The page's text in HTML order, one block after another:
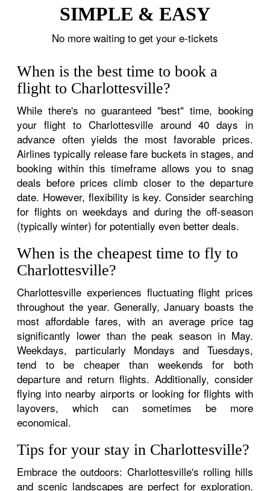
SIMPLE & EASY
No more waiting to get your e-tickets
When is the best time to book a
flight to Charlottesville?
While there's no guaranteed "best" time, booking
your flight to Charlottesville around 40 days in
advance often yields the most favorable prices.
Airlines typically release fare buckets in stages, and
booking within this timeframe allows you to snag
deals before prices climb closer to the departure
date. However, flexibility is key. Consider searching
for flights on weekdays and during the off-season
(typically winter) for potentially even better deals.
When is the cheapest time to fly to
Charlottesville?
Charlottesville experiences fluctuating flight prices
throughout the year. Generally, January boasts the
most affordable fares, with an average price tag
significantly lower than the peak season in May.
Weekdays, particularly Mondays and Tuesdays,
tend to be cheaper than weekends for both
departure and return flights. Additionally, consider
flying into nearby airports or looking for flights with
layovers, which can sometimes be more
economical.
Tips for your stay in Charlottesville?
Embrace the outdoors: Charlottesville's rolling hills
and scenic landscapes are perfect for exploration.